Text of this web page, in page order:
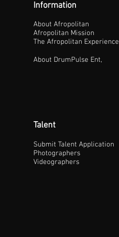
Information
About Afropolitan
Afropolitan Mission
The Afropolitan Experience
About DrumPulse Ent,
Talent
Submit Talent Application
Photographers
Videographers